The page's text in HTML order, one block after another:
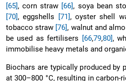
[65], corn straw [66], soya bean
[70], eggshells [71], oyster shell
tobacco straw [76], walnut and
be used as fertilisers [66,79,80],
immobilise heavy metals and
Biochars are typically produced
at 300–800 °C, resulting in